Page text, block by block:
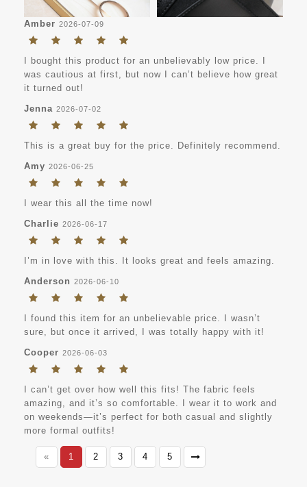
Amber 2026-07-09
I bought this product for an unbelievably low price. I
was cautious at first, but now I can’t believe how great
it turned out!
Jenna 2026-07-02
This is a great buy for the price. Definitely recommend.
Amy 2026-06-25
I wear this all the time now!
Charlie 2026-06-17
I’m in love with this. It looks great and feels amazing.
Anderson 2026-06-10
I found this item for an unbelievable price. I wasn’t
sure, but once it arrived, I was totally happy with it!
Cooper 2026-06-03
I can’t get over how well this fits! The fabric feels
amazing, and it’s so comfortable. I wear it to work and
on weekends—it’s perfect for both casual and slightly
more formal outfits!
« 1 2 3 4 5